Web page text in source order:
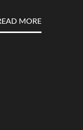
MORE